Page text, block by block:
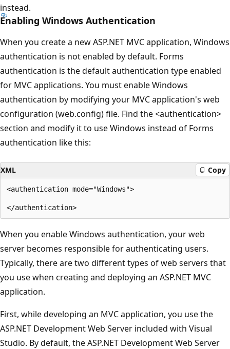
instead.
Enabling Windows Authentication
When you create a new ASP.NET MVC application, Windows
authentication is not enabled by default. Forms
authentication is the default authentication type enabled
for MVC applications. You must enable Windows
authentication by modifying your MVC application's web
configuration (web.config) file. Find the <authentication>
section and modify it to use Windows instead of Forms
authentication like this:
XML Copy
<authentication mode="Windows">
When you enable Windows authentication, your web
server becomes responsible for authenticating users.
Typically, there are two different types of web servers that
you use when creating and deploying an ASP.NET MVC
application.
First, while developing an MVC application, you use the
ASP.NET Development Web Server included with Visual
Studio. By default, the ASP.NET Development Web Server